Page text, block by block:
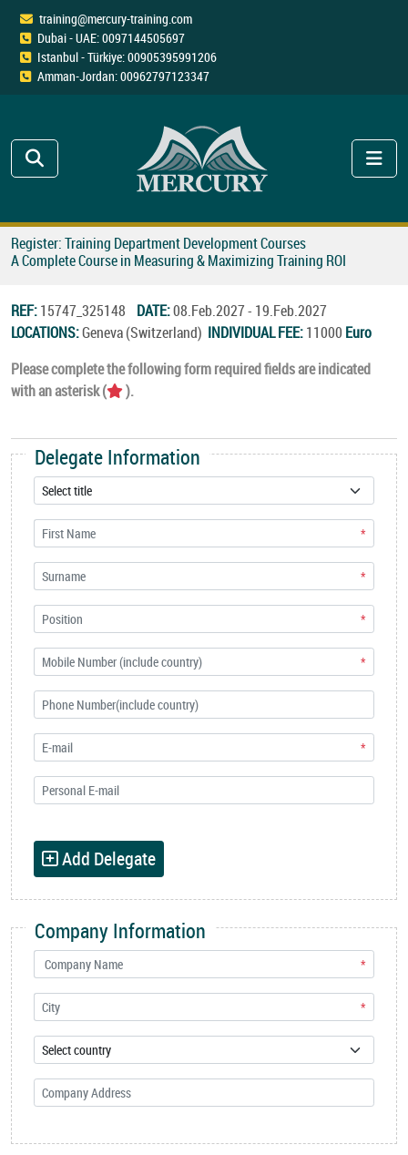
training@mercury-training.com
Dubai - UAE: 0097144505697
Istanbul - Türkiye: 00905395991206
Amman-Jordan: 00962797123347
Register: Training Department Development Courses
A Complete Course in Measuring & Maximizing Training ROI
REF:15747_325148 DATE:08.Feb.2027 - 19.Feb.2027
LOCATIONS:Geneva (Switzerland) INDIVIDUAL FEE:11000 Euro
Please complete the following form required fields are indicated
with an asterisk (
).
Delegate Information
*
*
*
*
*
Add Delegate
Company Information
*
*